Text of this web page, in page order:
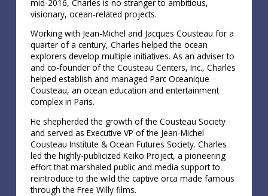
mid-2016, Charles is no stranger to ambitious,
visionary, ocean-related projects.
Working with Jean-Michel and Jacques Cousteau for a
quarter of a century, Charles helped the ocean
explorers develop multiple initiatives. As an adviser to
and co-founder of the Cousteau Centers, Inc., Charles
helped establish and managed Parc Oceanique
Cousteau, an ocean education and entertainment
complex in Paris.
He shepherded the growth of the Cousteau Society
and served as Executive VP of the Jean-Michel
Cousteau Institute & Ocean Futures Society. Charles
led the highly-publicized Keiko Project, a pioneering
effort that marshaled public and media support to
reintroduce to the wild the captive orca made famous
through the Free Willy films.